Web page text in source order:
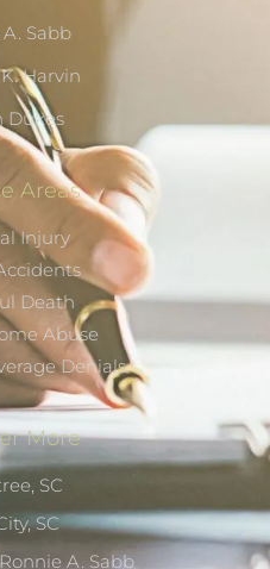
Sabb
Harvin
Dukes
Areas
Injury
Death
Abuse
Denials
More
SC
SC
A. Sabb